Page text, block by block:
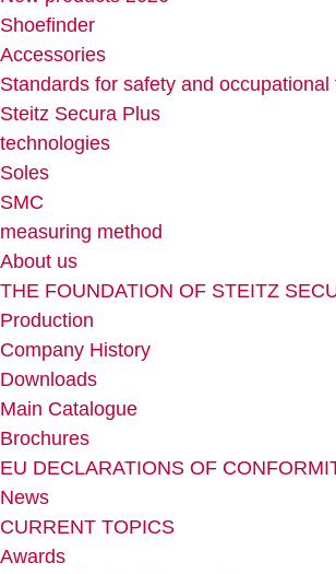
Shoefinder
Accessories
Standards for safety and occupational
Steitz Secura Plus
technologies
Soles
SMC
measuring method
About us
THE FOUNDATION OF STEITZ
Production
Company History
Downloads
Main Catalogue
Brochures
EU DECLARATIONS OF
News
CURRENT TOPICS
Awards